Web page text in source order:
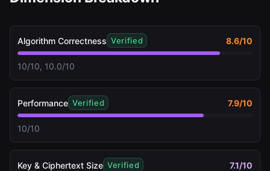
Algorithm Correctness Verified 8.6/10
10/10, 10.0/10
Performance Verified 7.9/10
10/10
Key & Ciphertext Size Verified 7.1/10